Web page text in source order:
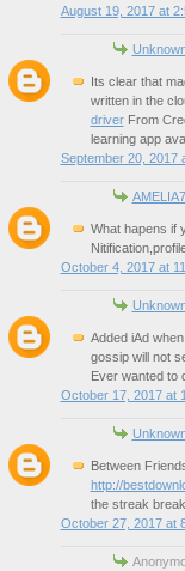
August 19, 2017 at
Its clear that
written in the
driverFrom
learning app
September 20, 2017
What hapens if
October 4, 2017 at
Added iAd
gossip will not
Ever wanted to
October 17, 2017 at
Between
http://
the streak
October 27, 2017 at